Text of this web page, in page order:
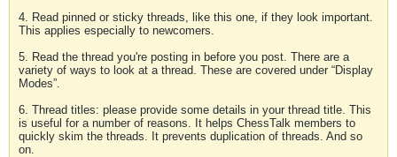
4. Read pinned or sticky threads, like this one, if they look important.
This applies especially to newcomers.
5. Read the thread you're posting in before you post. There are a
variety of ways to look at a thread. These are covered under “Display
Modes”.
6. Thread titles: please provide some details in your thread title. This
is useful for a number of reasons. It helps ChessTalk members to
quickly skim the threads. It prevents duplication of threads. And so
on.